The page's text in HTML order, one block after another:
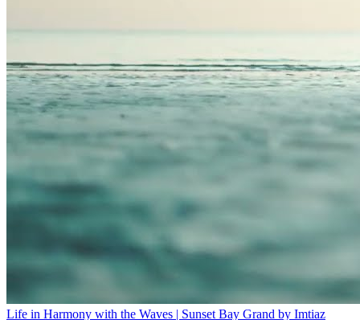
Life in Harmony with the Waves | Sunset Bay Grand by Imtiaz